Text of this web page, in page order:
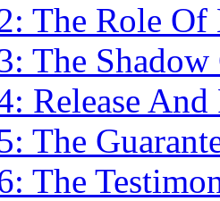
The Role Of
The
Release
The
The